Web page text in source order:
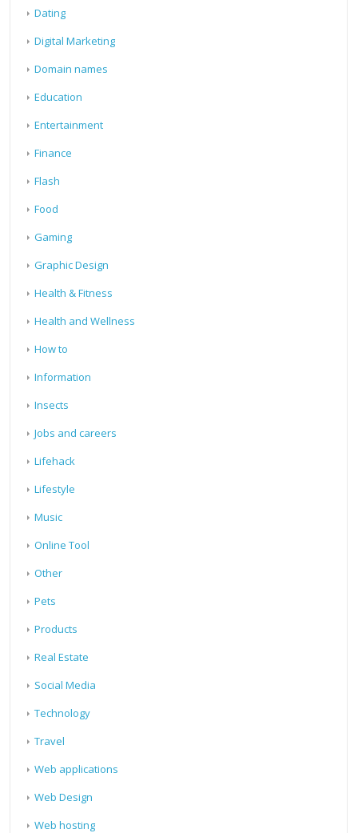
Dating
Digital Marketing
Domain names
Education
Entertainment
Finance
Flash
Food
Gaming
Graphic Design
Health & Fitness
Health and Wellness
How to
Information
Insects
Jobs and careers
Lifehack
Lifestyle
Music
Online Tool
Other
Pets
Products
Real Estate
Social Media
Technology
Travel
Web applications
Web Design
Web hosting